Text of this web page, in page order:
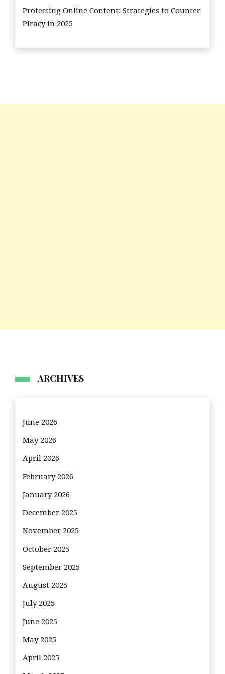
Protecting Online Content: Strategies to Counter
Piracy in 2025
ARCHIVES
June 2026
May 2026
April 2026
February 2026
January 2026
December 2025
November 2025
October 2025
September 2025
August 2025
July 2025
June 2025
May 2025
April 2025